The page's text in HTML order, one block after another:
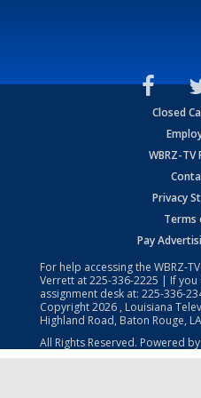
Closed
WBRZ-TV
Privacy
Terms
Pay
For help accessing the WBRZ-
Verrett at225-336-2225 | If you
assignment desk at: 225-336-
Copyright2026 , Louisiana
Highland Road, Baton Rouge,
All Rights Reserved. Powered by: